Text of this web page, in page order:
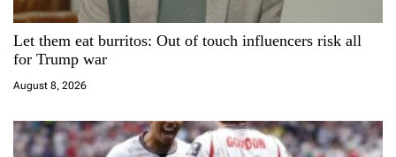
Let them eat burritos: Out of touch influencers risk all
for Trump war
August 8, 2026